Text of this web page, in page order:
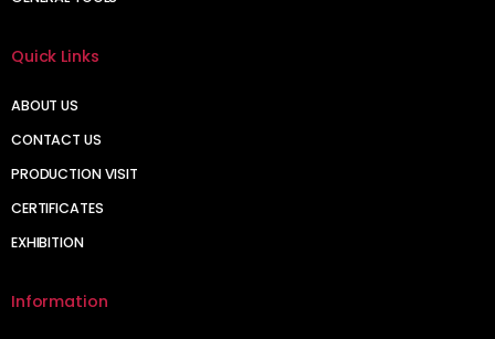
Quick Links
ABOUT US
CONTACT US
PRODUCTION VISIT
CERTIFICATES
EXHIBITION
Information